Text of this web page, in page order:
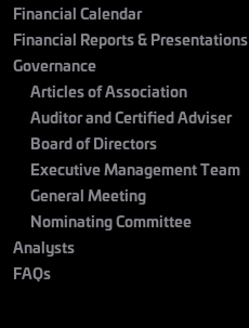
Financial Calendar
Financial Reports & Presentations
Governance
Articles of Association
Auditor and Certified Adviser
Board of Directors
Executive Management Team
General Meeting
Nominating Committee
Analysts
FAQs